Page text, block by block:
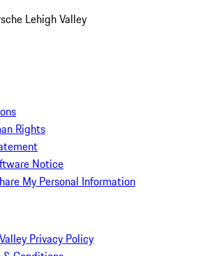
Lehigh Valley
Rights
Notice
My Personal Information
Privacy Policy